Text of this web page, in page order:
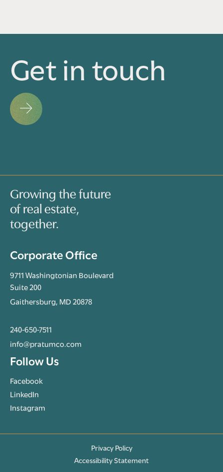
Growing the future
of real estate,
together.
Corporate Office
9711 Washingtonian Boulevard
Suite 200
Gaithersburg, MD 20878
240-650-7511
info@pratumco.com
Follow Us
Facebook
LinkedIn
Instagram
Get in touch
Privacy Policy
Accessibility Statement